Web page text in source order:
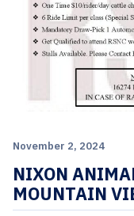
November 2, 2024
NIXON
MOUNTAIN